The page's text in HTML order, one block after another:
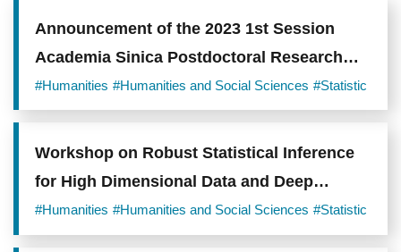
Announcement of the 2023 1st Session
Academia Sinica Postdoctoral Research
Scholars
#Humanities #Humanities and Social Sciences #Statistic
Workshop on Robust Statistical Inference
for High Dimensional Data and Deep
Models
#Humanities #Humanities and Social Sciences #Statistic